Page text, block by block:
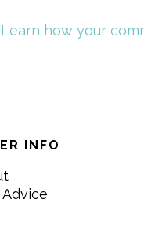
Learn how your
INFO
Advice